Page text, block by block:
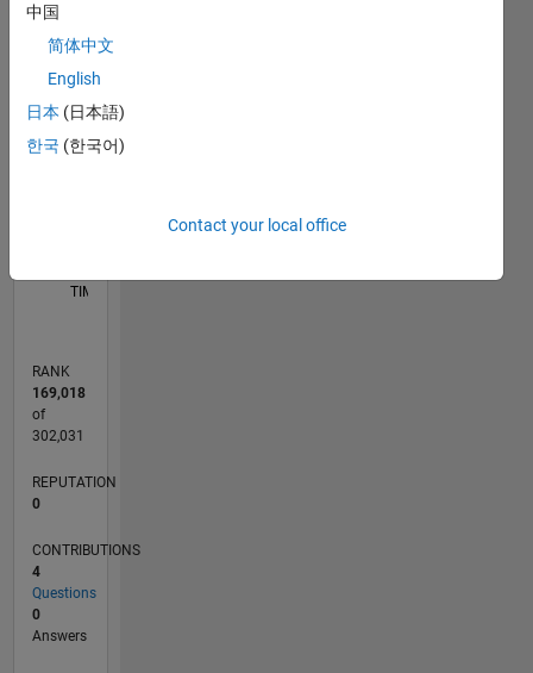
I will
provide
you with
the best
service of
work and
will do all
*Matlab
Expert, I
will do
each and
task
related to
Matlab
programming
Matlab
CONTRIBUTIONS L
2
TIMELINE
RANK
169,018
of
302,031
REPUTATION
0
CONTRIBUTIONS
4
Questions
0
Answers
中国
简体中文
English
日本 (日本語)
한국 (한국어)
Contact your local office